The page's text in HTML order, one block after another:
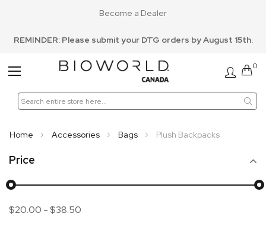
Become a Dealer
REMINDER: Please submit your DTG orders by August 15th.
Toggle
0
Home Accessories Bags Plush Backpacks
Price
$20.00 -$38.50